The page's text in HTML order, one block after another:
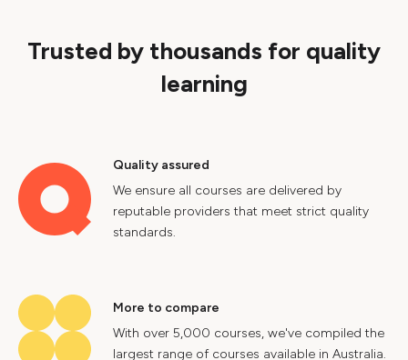
Trusted by thousands for quality
learning
Quality assured
We ensure all courses are delivered by
reputable providers that meet strict quality
standards.
More to compare
With over 5,000 courses, we've compiled the
largest range of courses available in Australia.